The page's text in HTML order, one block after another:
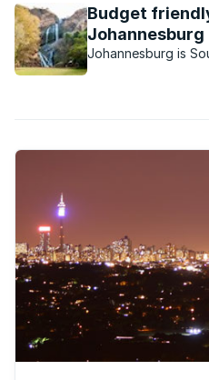
Budget
Johannesburg
Johannesburg is